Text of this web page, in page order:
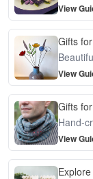
View
Gifts
View
Gifts
Hand-
View
Explore